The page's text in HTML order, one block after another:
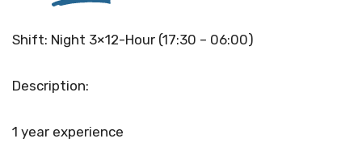
Shift: Night 3×12-Hour (17:30 – 06:00)
Description:
1 year experience